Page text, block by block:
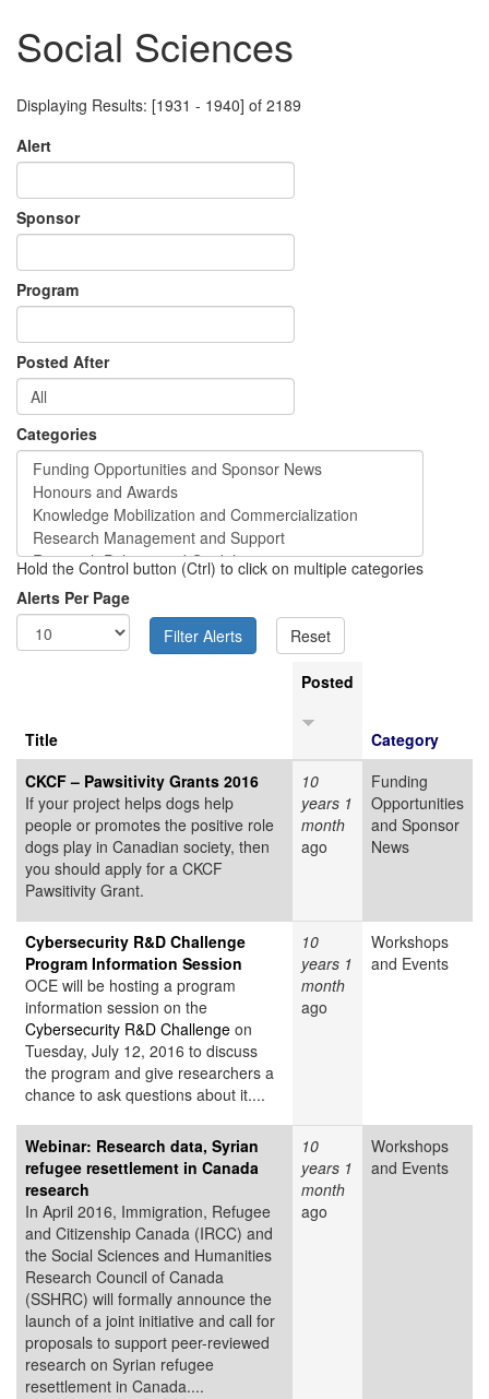
Social Sciences
Displaying Results: [1931 - 1940] of 2189
Alert
Sponsor
Program
Posted After
Categories
Hold the Control button (Ctrl) to click on multiple categories
Alerts Per Page
Title
Posted
Category
CKCF – Pawsitivity Grants 2016
If your project helps dogs help
people or promotes the positive role
dogs play in Canadian society, then
you should apply for a CKCF
Pawsitivity Grant.
10
years 1
month
ago
Funding
Opportunities
and Sponsor
News
Cybersecurity R&D Challenge
Program Information Session
OCE will be hosting a program
information session on the
Cybersecurity R&D Challenge on
Tuesday, July 12, 2016 to discuss
the program and give researchers a
chance to ask questions about it....
10
years 1
month
ago
Workshops
and Events
Webinar: Research data, Syrian
refugee resettlement in Canada
research
In April 2016, Immigration, Refugee
and Citizenship Canada (IRCC) and
the Social Sciences and Humanities
Research Council of Canada
(SSHRC) will formally announce the
launch of a joint initiative and call for
proposals to support peer-reviewed
research on Syrian refugee
resettlement in Canada....
10
years 1
month
ago
Workshops
and Events